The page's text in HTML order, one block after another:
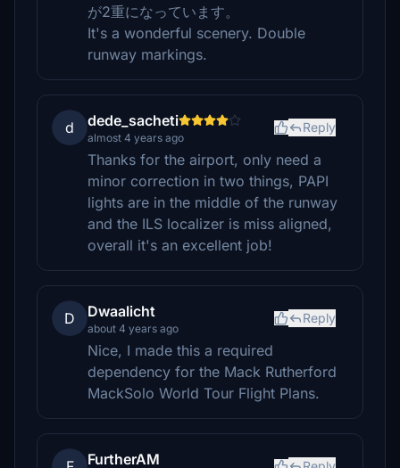
が2重になっています。
It's a wonderful scenery. Double
runway markings.
d dede_sacheti
almost 4 years ago
Reply
Thanks for the airport, only need a
minor correction in two things, PAPI
lights are in the middle of the runway
and the ILS localizer is miss aligned,
overall it's an excellent job!
D Dwaalicht
about 4 years ago
Reply
Nice, I made this a required
dependency for the Mack Rutherford
MackSolo World Tour Flight Plans.
FurtherAM